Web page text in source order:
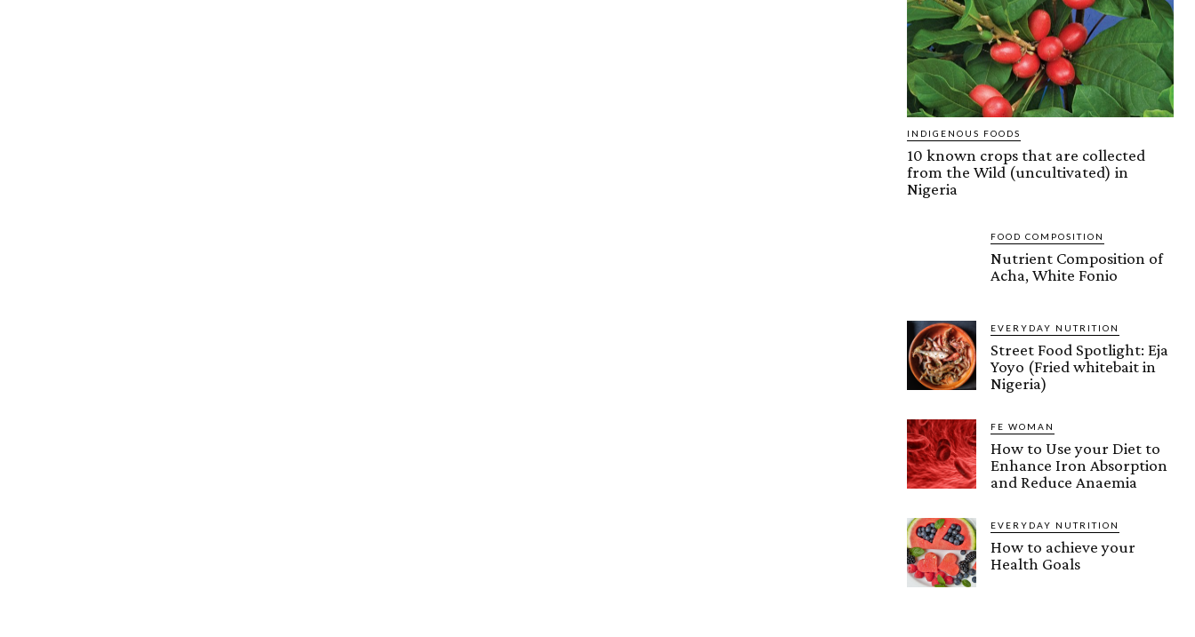
INDIGENOUS FOODS
10 known crops that are collected
from the Wild (uncultivated) in
Nigeria
FOOD COMPOSITION
Nutrient Composition of
Acha, White Fonio
EVERYDAY NUTRITION
Street Food Spotlight: Eja
Yoyo (Fried whitebait in
Nigeria)
FE WOMAN
How to Use your Diet to
Enhance Iron Absorption
and Reduce Anaemia
EVERYDAY NUTRITION
How to achieve your
Health Goals